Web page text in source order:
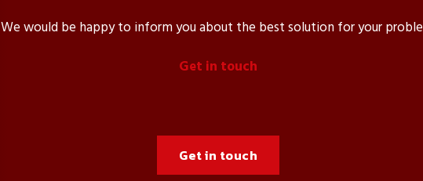
We would be happy to inform you about the best solution for your
Get in touch
Get in touch